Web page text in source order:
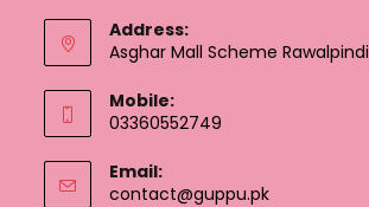
Address:
Asghar Mall Scheme Rawalpindi
Mobile:
03360552749
Email:
contact@guppu.pkOpens